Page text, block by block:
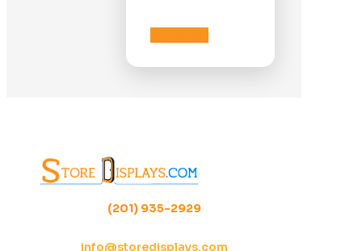
(201) 935-2929
info@storedisplays.com